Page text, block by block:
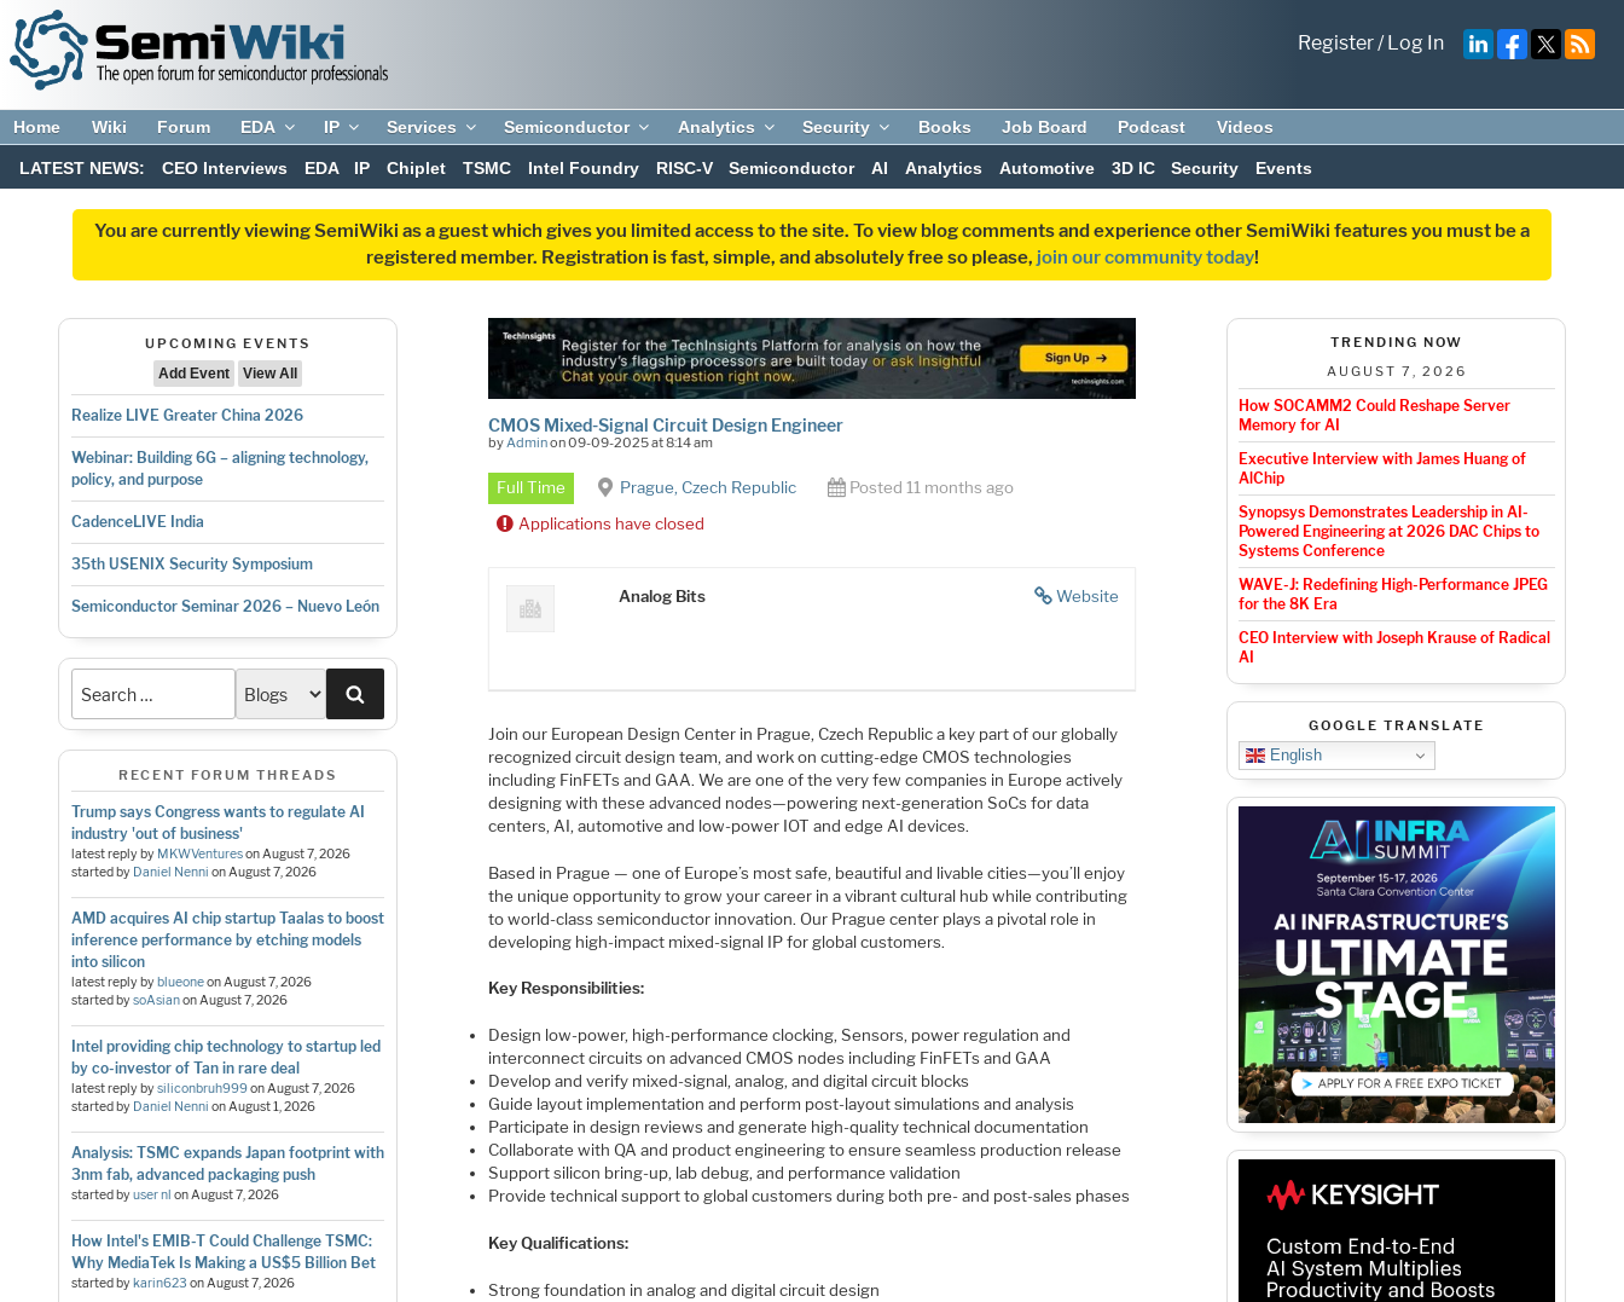
Register/Log In
Home Wiki Forum EDA IP Services Semiconductor Analytics Security Books Job Board Podcast Videos
LATEST NEWS: CEO Interviews EDA IP Chiplet TSMC Intel Foundry RISC-V Semiconductor AI Analytics Automotive 3D IC Security Events
You are currently viewing SemiWiki as a guest which gives you limited access to the site. To view blog comments and experience other SemiWiki features you must be a
registered member. Registration is fast, simple, and absolutely free so please, join our community today!
UPCOMING EVENTS
Add Event
View All
Realize LIVE Greater China 2026
Webinar: Building 6G – aligning technology,
policy, and purpose
CadenceLIVE India
35th USENIX Security Symposium
Semiconductor Seminar 2026 – Nuevo León
RECENT FORUM THREADS
Trump says Congress wants to regulate AI
industry 'out of business'
latest reply by MKWVenturesonAugust 7, 2026
started by Daniel Nenni onAugust 7, 2026
AMD acquires AI chip startup Taalas to boost
inference performance by etching models
into silicon
latest reply byblueoneonAugust 7, 2026
started bysoAsianonAugust 7, 2026
Intel providing chip technology to startup led
by co-investor of Tan in rare deal
latest reply bysiliconbruh999onAugust 7, 2026
started by Daniel Nenni onAugust 1, 2026
Analysis: TSMC expands Japan footprint with
3nm fab, advanced packaging push
started byuser nl onAugust 7, 2026
How Intel's EMIB-T Could Challenge TSMC:
Why MediaTek Is Making a US$5 Billion Bet
started bykarin623 onAugust 7, 2026
CMOS Mixed-Signal Circuit Design Engineer
byAdminon 09-09-2025 at 8:14 am
Full Time Prague, Czech Republic
Posted 11 months ago
Applications have closed
Website
Analog Bits
Join our European Design Center in Prague, Czech Republic a key part of our globally
recognized circuit design team, and work on cutting-edge CMOS technologies
including FinFETs and GAA. We are one of the very few companies in Europe actively
designing with these advanced nodes—powering next-generation SoCs for data
centers, AI, automotive and low-power IOT and edge AI devices.
Based in Prague — one of Europe’s most safe, beautiful and livable cities—you’ll enjoy
the unique opportunity to grow your career in a vibrant cultural hub while contributing
to world-class semiconductor innovation. Our Prague center plays a pivotal role in
developing high-impact mixed-signal IP for global customers.
Key Responsibilities:
Design low-power, high-performance clocking, Sensors, power regulation and
interconnect circuits on advanced CMOS nodes including FinFETs and GAA
Develop and verify mixed-signal, analog, and digital circuit blocks
Guide layout implementation and perform post-layout simulations and analysis
Participate in design reviews and generate high-quality technical documentation
Collaborate with QA and product engineering to ensure seamless production release
Support silicon bring-up, lab debug, and performance validation
Provide technical support to global customers during both pre- and post-sales phases
Key Qualifications:
Strong foundation in analog and digital circuit design
TRENDING NOW
AUGUST 7, 2026
How SOCAMM2 Could Reshape Server
Memory for AI
Executive Interview with James Huang of
AlChip
Synopsys Demonstrates Leadership in AI-
Powered Engineering at 2026 DAC Chips to
Systems Conference
WAVE-J: Redefining High-Performance JPEG
for the 8K Era
CEO Interview with Joseph Krause of Radical
AI
GOOGLE TRANSLATE
English